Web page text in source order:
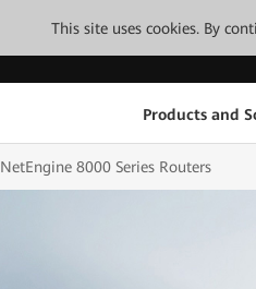
This site uses cookies. By
Products and
NetEngine 8000 Series Routers